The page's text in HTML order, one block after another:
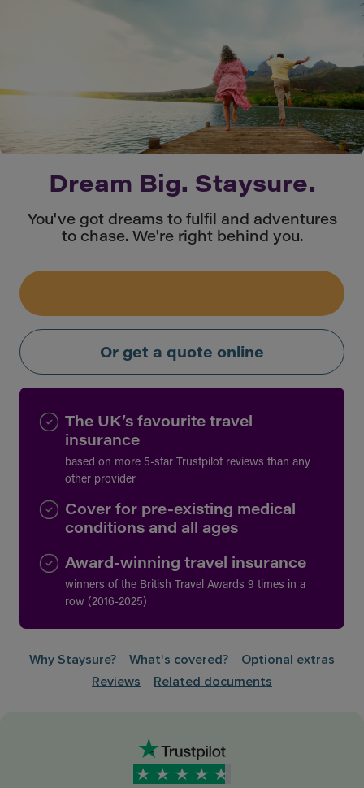
Dream Big. Staysure.
You've got dreams to fulfil and adventures
to chase. We're right behind you.
Or get a quote online
The UK’s favourite travel
insurance
based on more 5-star Trustpilot reviews than any
other provider
Cover for pre-existing medical
conditions and all ages
Award-winning travel insurance
winners of the British Travel Awards 9 times in a
row (2016-2025)
Why Staysure? What's covered?
Optional extras
Reviews
Related documents